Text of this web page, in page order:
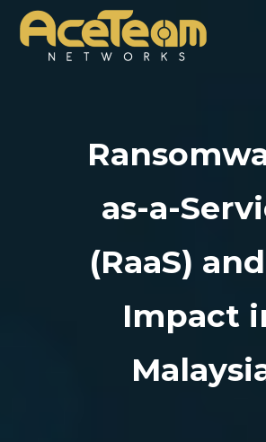
as-a-
(RaaS)
Impact